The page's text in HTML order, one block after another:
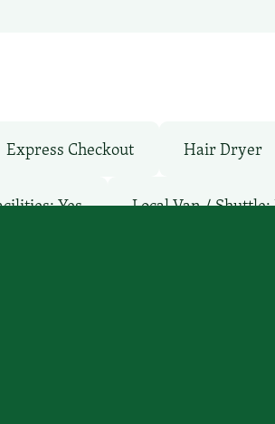
Express Checkout Hair Dryer
Yes Local Van / Shuttle: